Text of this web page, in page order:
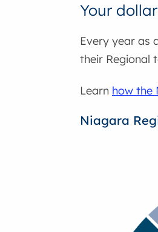
Your
Every year as
their Regional
Learn how the
Niagara